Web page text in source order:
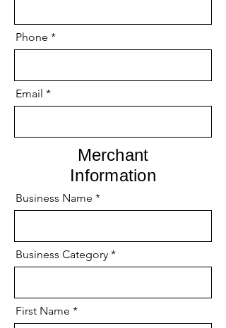
Phone
Email
Merchant
Information
Business Name
Business Category
First Name